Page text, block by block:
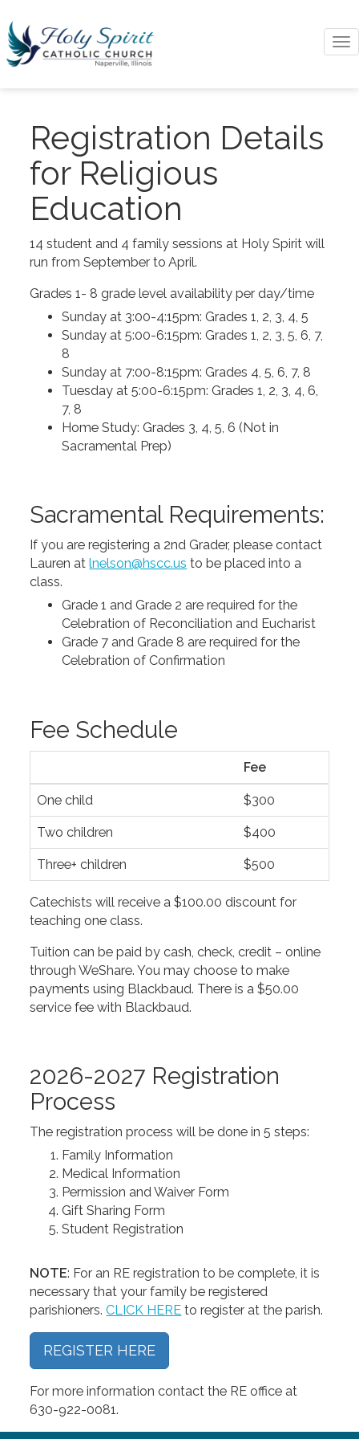
Registration Details
for Religious
Education
14 student and 4 family sessions at Holy Spirit will
run from September to April.
Grades 1- 8 grade level availability per day/time
Sunday at 3:00-4:15pm: Grades 1, 2, 3, 4, 5
Sunday at 5:00-6:15pm: Grades 1, 2, 3, 5, 6, 7,
8
Sunday at 7:00-8:15pm: Grades 4, 5, 6, 7, 8
Tuesday at 5:00-6:15pm: Grades 1, 2, 3, 4, 6,
7, 8
Home Study: Grades 3, 4, 5, 6 (Not in
Sacramental Prep)
Sacramental Requirements:
If you are registering a 2nd Grader, please contact
Lauren atlnelson@hscc.us to be placed into a
class.
Grade 1 and Grade 2 are required for the
Celebration of Reconciliation and Eucharist
Grade 7 and Grade 8 are required for the
Celebration of Confirmation
Fee Schedule
Fee
One child $300
Two children $400
Three+ children $500
Catechists will receive a $100.00 discount for
teaching one class.
Tuition can be paid by cash, check, credit – online
through WeShare. You may choose to make
payments using Blackbaud. There is a $50.00
service fee with Blackbaud.
2026-2027 Registration
Process
The registration process will be done in 5 steps:
Family Information
Medical Information
Permission and Waiver Form
Gift Sharing Form
Student Registration
NOTE: For an RE registration to be complete, it is
necessary that your family be registered
parishioners.CLICK HERE to register at the parish.
REGISTER HERE
For more information contact the RE office at
630-922-0081.